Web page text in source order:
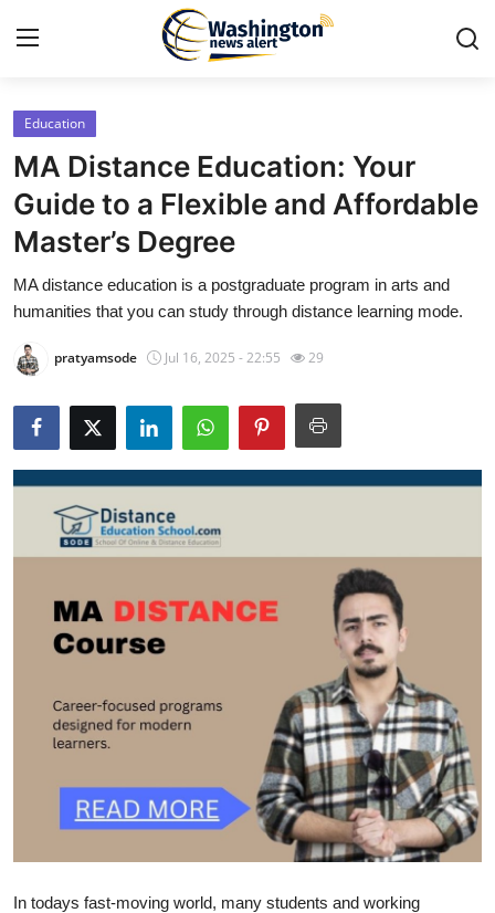
Home
Contact
Press Release
Travel
Privacy Policy
About
News Network
Submit Press Release
Advertise with US
Business
Finance
Real Estate
Education
MA Distance Education: Your
Guide to a Flexible and Affordable
Master’s Degree
MA distance education is a postgraduate program in arts and
humanities that you can study through distance learning mode.
pratyamsode Jul 16, 2025 - 22:55 29
In todays fast-moving world, many students and working